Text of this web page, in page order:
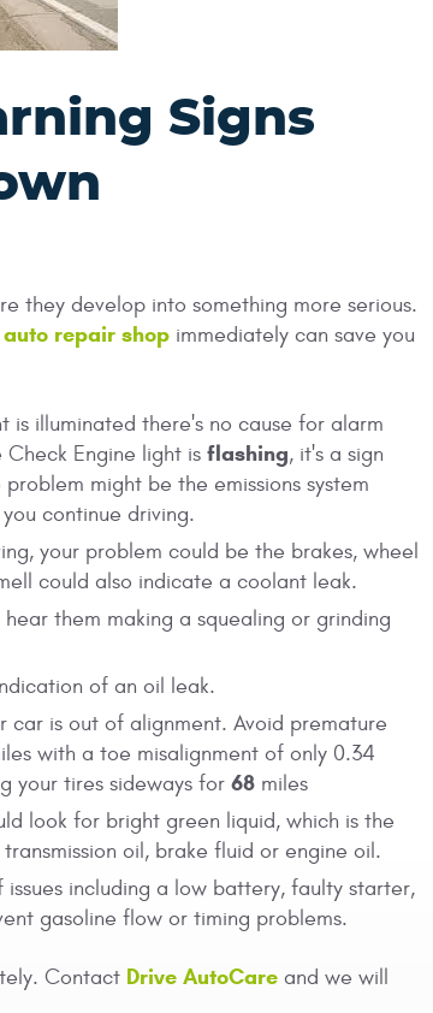
Signs
they develop into something more serious.
auto repair shop immediately can save you
is illuminated there's no cause for alarm
Engine light is flashing, it's a sign
might be the emissions system
continue driving.
your problem could be the brakes, wheel
could also indicate a coolant leak.
them making a squealing or grinding
of an oil leak.
car is out of alignment. Avoid premature
with a toe misalignment of only 0.34
your tires sideways for 68 miles
look for bright green liquid, which is the
oil, brake fluid or engine oil.
including a low battery, faulty starter,
gasoline flow or timing problems.
Contact Drive AutoCare and we will